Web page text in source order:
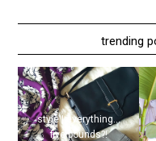
trending
style | everything...
five pounds?!